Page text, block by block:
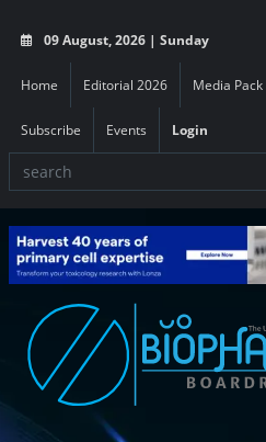
09 August, 2026 | Sunday
Home Editorial 2026 Media Pack
Subscribe Events Login